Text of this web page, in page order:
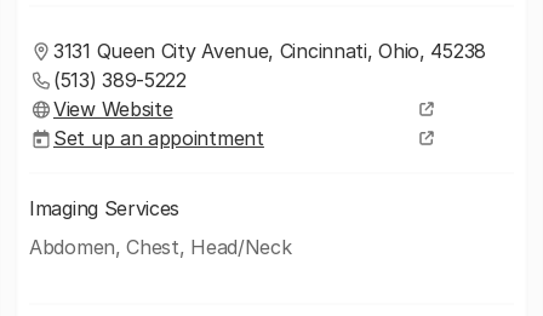
3131 Queen City Avenue, Cincinnati, Ohio, 45238
(513) 389-5222
View Website
Set up an appointment
Imaging Services
Abdomen, Chest, Head/Neck